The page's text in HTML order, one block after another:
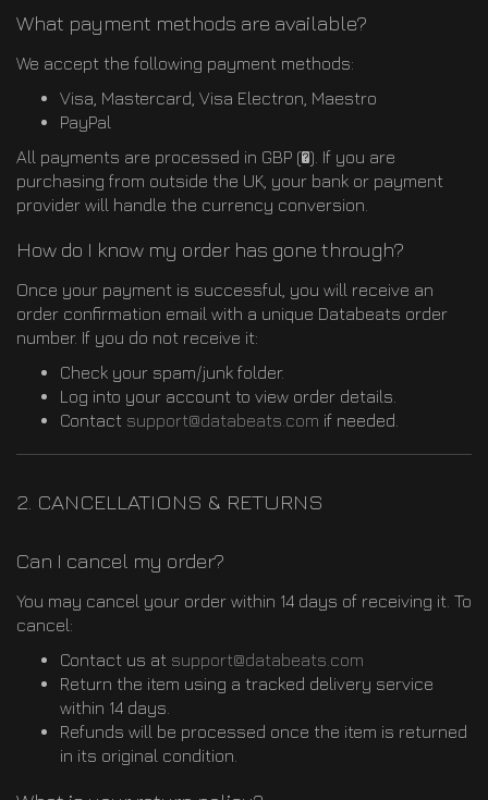
What payment methods are available?
We accept the following payment methods:
Visa, Mastercard, Visa Electron, Maestro
PayPal
All payments are processed in GBP (�). If you are
purchasing from outside the UK, your bank or payment
provider will handle the currency conversion.
How do I know my order has gone through?
Once your payment is successful, you will receive an
order confirmation email with a unique Databeats order
number. If you do not receive it:
Check your spam/junk folder.
Log into your account to view order details.
Contact support@databeats.com if needed.
2. CANCELLATIONS & RETURNS
Can I cancel my order?
You may cancel your order within 14 days of receiving it. To
cancel:
Contact us at support@databeats.com
Return the item using a tracked delivery service
within 14 days.
Refunds will be processed once the item is returned
in its original condition.